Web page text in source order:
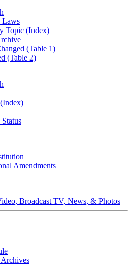
Laws
Topic (Index)
(Table 1)
(Table 2)
Amendments
Broadcast TV, News, & Photos